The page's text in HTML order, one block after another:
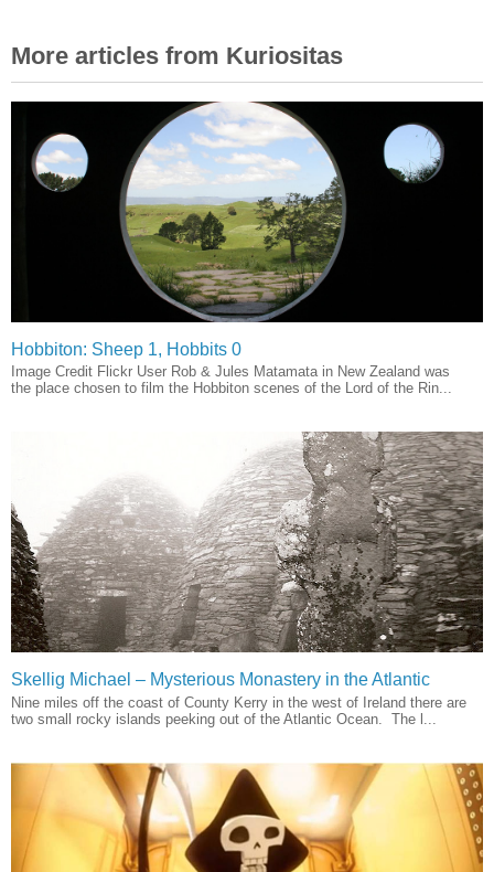
More articles from Kuriositas
Hobbiton: Sheep 1, Hobbits 0
Image Credit Flickr User Rob & Jules Matamata in New Zealand was
the place chosen to film the Hobbiton scenes of the Lord of the Rin...
Skellig Michael – Mysterious Monastery in the Atlantic
Nine miles off the coast of County Kerry in the west of Ireland there are
two small rocky islands peeking out of the Atlantic Ocean. The l...